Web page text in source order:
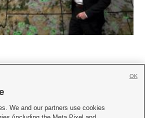
 
We and our partners use cookies
OK